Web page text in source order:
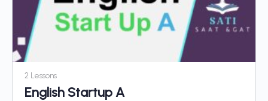
2 Lessons
English Startup A